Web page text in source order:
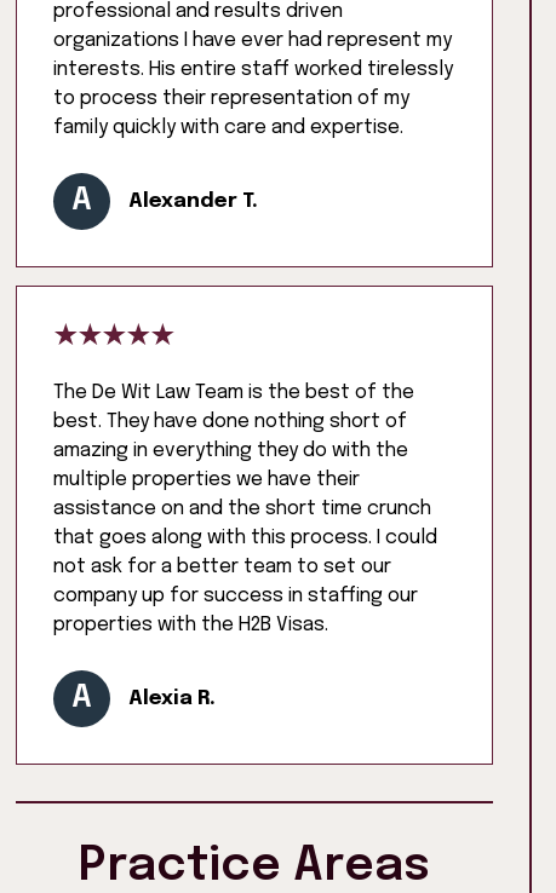
professional and results driven
organizations I have ever had represent my
interests. His entire staff worked tirelessly
to process their representation of my
family quickly with care and expertise.
A Alexander T.
The De Wit Law Team is the best of the
best. They have done nothing short of
amazing in everything they do with the
multiple properties we have their
assistance on and the short time crunch
that goes along with this process. I could
not ask for a better team to set our
company up for success in staffing our
properties with the H2B Visas.
A Alexia R.
Practice Areas